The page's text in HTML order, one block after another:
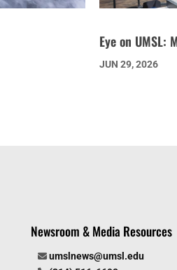
Eye on UMSL:
JUN 29, 2026
Newsroom & Media Resources
umslnews@umsl.edu